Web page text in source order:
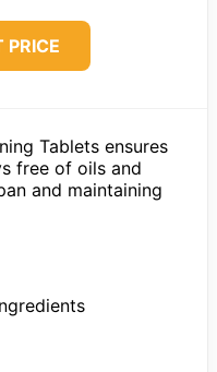
PRICE
Tablets ensures
free of oils and
and maintaining